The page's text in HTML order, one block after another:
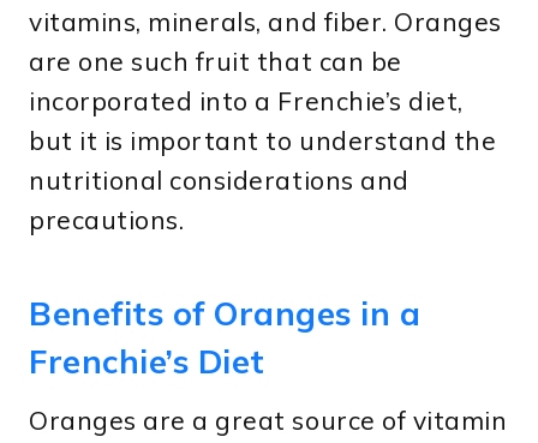
vitamins, minerals, and fiber. Oranges
are one such fruit that can be
incorporated into a Frenchie’s diet,
but it is important to understand the
nutritional considerations and
precautions.
Benefits of Oranges in a
Frenchie’s Diet
Oranges are a great source of vitamin